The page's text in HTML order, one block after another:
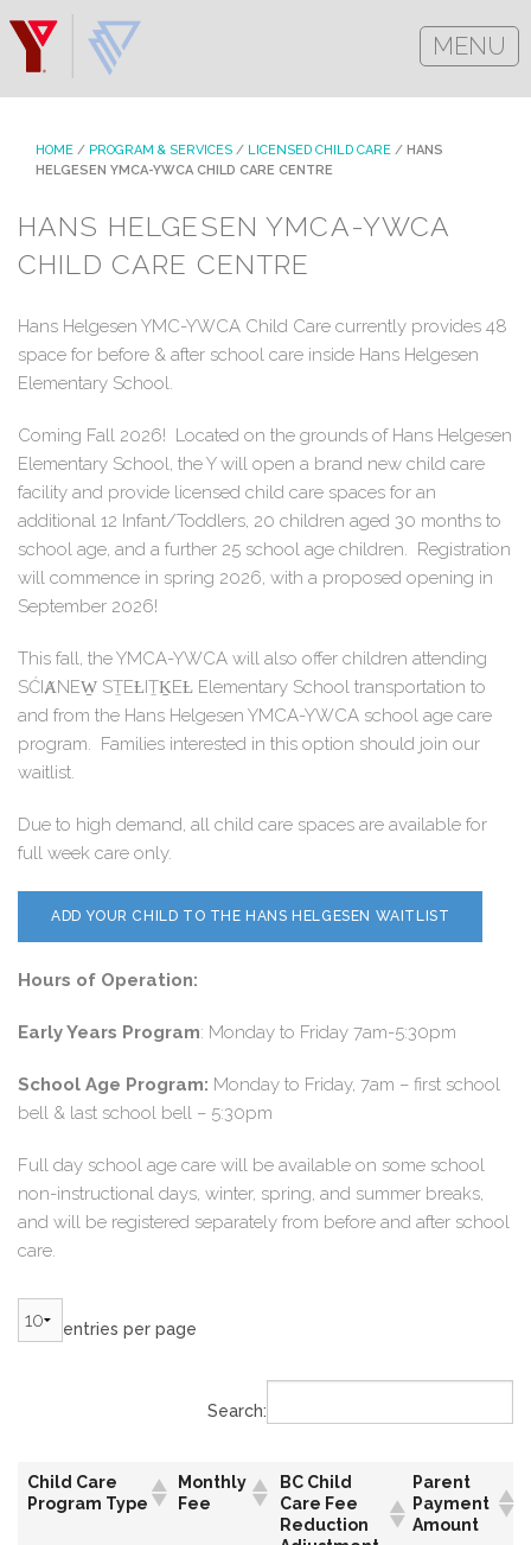
MENU
HOME / PROGRAM & SERVICES / LICENSED CHILD CARE / HANS
HELGESEN YMCA-YWCA CHILD CARE CENTRE
HANS HELGESEN YMCA-YWCA
CHILD CARE CENTRE
Hans Helgesen YMC-YWCA Child Care currently provides 48
space for before & after school care inside Hans Helgesen
Elementary School.
Coming Fall 2026! Located on the grounds of Hans Helgesen
Elementary School, the Y will open a brand new child care
facility and provide licensed child care spaces for an
additional 12 Infant/Toddlers, 20 children aged 30 months to
school age, and a further 25 school age children. Registration
will commence in spring 2026, with a proposed opening in
September 2026!
This fall, the YMCA-YWCA will also offer children attending
SĆIȺNEW̱ SṮEȽIṮḴEȽ Elementary School transportation to
and from the Hans Helgesen YMCA-YWCA school age care
program. Families interested in this option should join our
waitlist.
Due to high demand, all child care spaces are available for
full week care only.
ADD YOUR CHILD TO THE HANS HELGESEN WAITLIST
Hours of Operation:
Early Years Program: Monday to Friday 7am-5:30pm
School Age Program: Monday to Friday, 7am – first school
bell & last school bell – 5:30pm
Full day school age care will be available on some school
non-instructional days, winter, spring, and summer breaks,
and will be registered separately from before and after school
care.
entries per page
Search:
Child Care
Program Type
Monthly
Fee
BC Child
Care Fee
Reduction
Parent
Payment
Amount